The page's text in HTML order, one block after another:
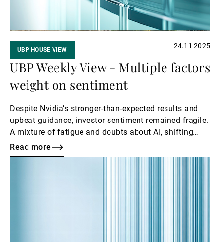
UBP HOUSE VIEW 24.11.2025
UBP Weekly View - Multiple factors
weight on sentiment
Despite Nvidia’s stronger-than-expected results and
upbeat guidance, investor sentiment remained fragile.
A mixture of fatigue and doubts about AI, shifting
expectations for a potential Federal Reserve rate cut
in December, and a rise in long-term Japanese yields
Read more